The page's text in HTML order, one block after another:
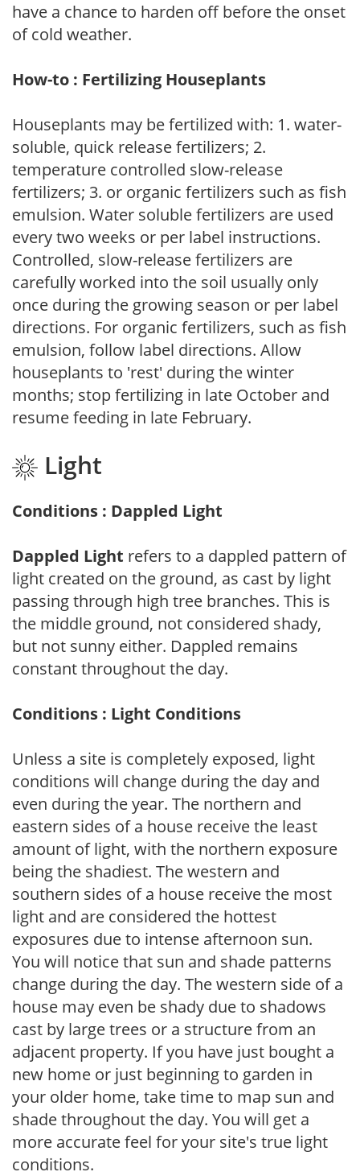
have a chance to harden off before the onset
of cold weather.
How-to : Fertilizing Houseplants
Houseplants may be fertilized with: 1. water-
soluble, quick release fertilizers; 2.
temperature controlled slow-release
fertilizers; 3. or organic fertilizers such as fish
emulsion. Water soluble fertilizers are used
every two weeks or per label instructions.
Controlled, slow-release fertilizers are
carefully worked into the soil usually only
once during the growing season or per label
directions. For organic fertilizers, such as fish
emulsion, follow label directions. Allow
houseplants to 'rest' during the winter
months; stop fertilizing in late October and
resume feeding in late February.
Light
Conditions : Dappled Light
Dappled Light refers to a dappled pattern of
light created on the ground, as cast by light
passing through high tree branches. This is
the middle ground, not considered shady,
but not sunny either. Dappled remains
constant throughout the day.
Conditions : Light Conditions
Unless a site is completely exposed, light
conditions will change during the day and
even during the year. The northern and
eastern sides of a house receive the least
amount of light, with the northern exposure
being the shadiest. The western and
southern sides of a house receive the most
light and are considered the hottest
exposures due to intense afternoon sun.
You will notice that sun and shade patterns
change during the day. The western side of a
house may even be shady due to shadows
cast by large trees or a structure from an
adjacent property. If you have just bought a
new home or just beginning to garden in
your older home, take time to map sun and
shade throughout the day. You will get a
more accurate feel for your site's true light
conditions.